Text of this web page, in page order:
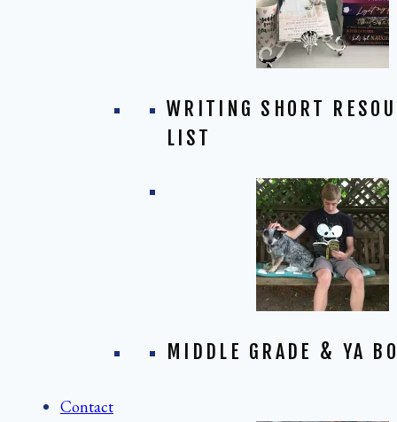
WRITING SHORT
LIST
MIDDLE GRADE & YA
Contact